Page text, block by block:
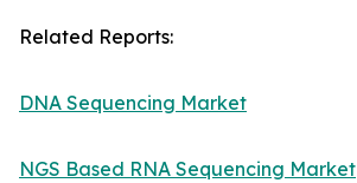
Related Reports:
DNA Sequencing Market
NGS Based RNA Sequencing Market